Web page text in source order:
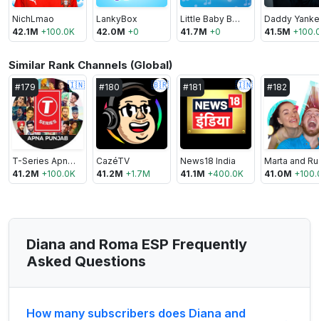
NichLmao
42.1M +100.0K
LankyBox
42.0M +0
Little Baby Bum - Nursery Rhymes & Kids Songs
41.7M +0
Daddy
41.5M +
Similar Rank Channels (Global)
#179 🇮🇳
T-Series Apna Punjab
41.2M +100.0K
#180 🇧🇷
CazéTV
41.2M +1.7M
#181 🇮🇳
News18 India
41.1M +400.0K
#182
41.0M +
Diana and Roma ESP Frequently
Asked Questions
How many subscribers does Diana and